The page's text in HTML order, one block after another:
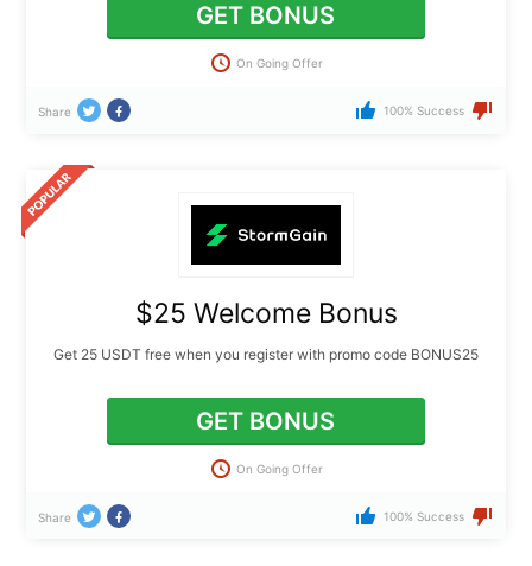
GET BONUS
On Going Offer
Share 100% Success
$25 Welcome Bonus
Get 25 USDT free when you register with promo code BONUS25
GET BONUS
On Going Offer
Share 100% Success